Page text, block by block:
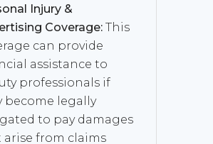
Injury &
Coverage: This
can provide
assistance to
professionals if
become legally
to pay damages
from claims